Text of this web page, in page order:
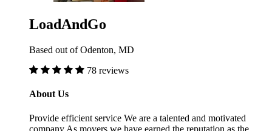
LoadAndGo
Based out of Odenton, MD
78 reviews
About Us
Provide efficient service We are a talented and motivated
company As movers we have earned the reputation as the